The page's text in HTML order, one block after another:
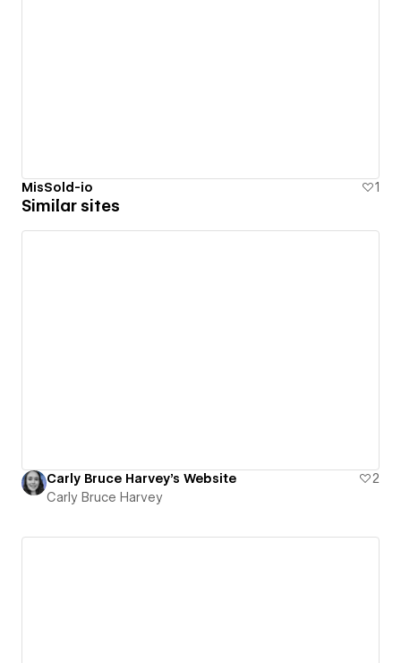
MisSold-io 1
Similar sites
Carly Bruce Harvey's Website
2
Carly Bruce Harvey